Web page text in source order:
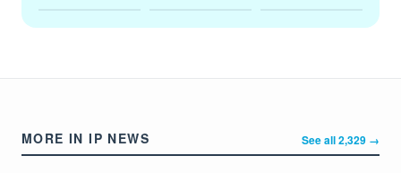
MORE IN IP NEWS See all 2,329 →